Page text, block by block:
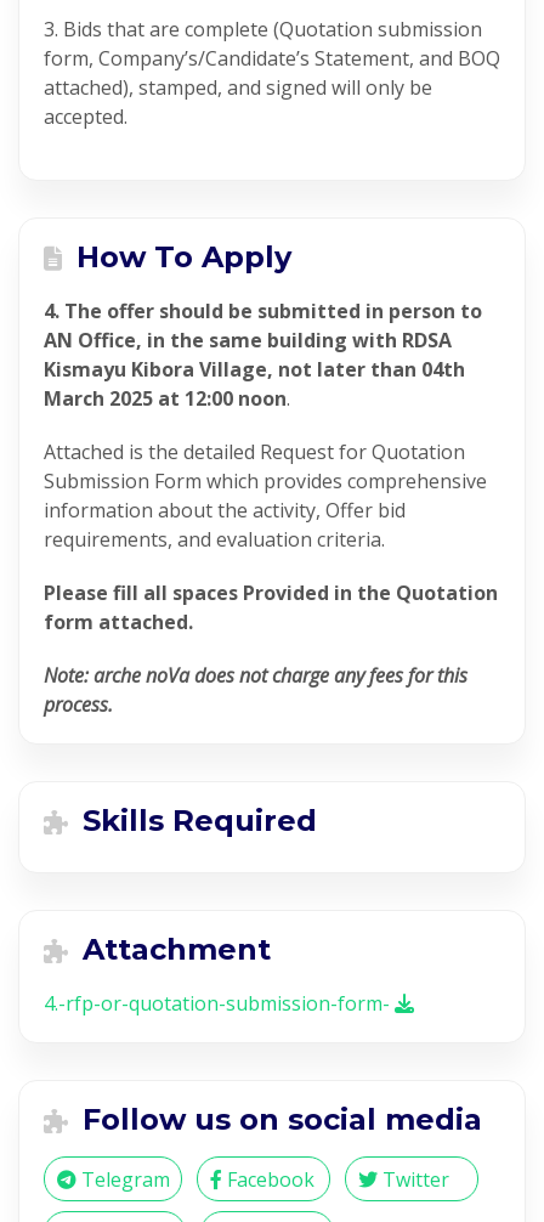
3. Bids that are complete (Quotation submission
form, Company’s/Candidate’s Statement, and BOQ
attached), stamped, and signed will only be
accepted.
How To Apply
4. The offer should be submitted in person to
AN Office, in the same building with RDSA
Kismayu Kibora Village, not later than 04th
March 2025 at 12:00 noon.
Attached is the detailed Request for Quotation
Submission Form which provides comprehensive
information about the activity, Offer bid
requirements, and evaluation criteria.
Please fill all spaces Provided in the Quotation
form attached.
Note: arche noVa does not charge any fees for this
process.
Skills Required
Attachment
4.-rfp-or-quotation-submission-form-
Follow us on social media
Telegram Facebook Twitter